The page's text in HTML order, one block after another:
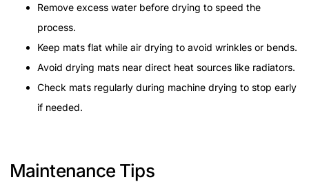
Remove excess water before drying to speed the
process.
Keep mats flat while air drying to avoid wrinkles or bends.
Avoid drying mats near direct heat sources like radiators.
Check mats regularly during machine drying to stop early
if needed.
Maintenance Tips